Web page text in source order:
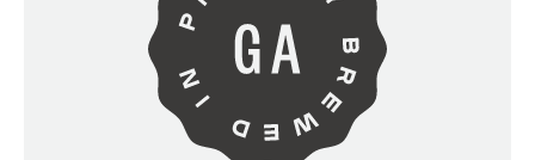
I AM NOT (EXIT TO GOLDEN
ISLES CVB)